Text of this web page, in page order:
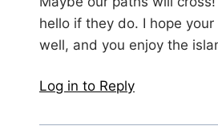
hello if they do. I hope your
well, and you enjoy the
Log in to Reply